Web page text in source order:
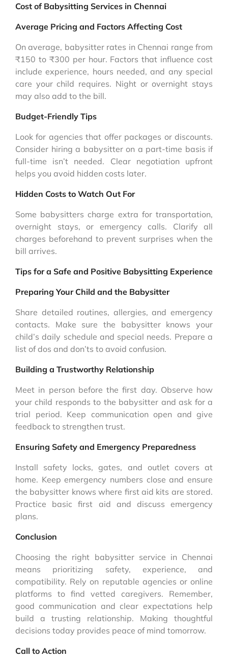
Cost of Babysitting Services in Chennai
Average Pricing and Factors Affecting Cost
On average, babysitter rates in Chennai range from
₹150 to ₹300 per hour. Factors that influence cost
include experience, hours needed, and any special
care your child requires. Night or overnight stays
may also add to the bill.
Budget-Friendly Tips
Look for agencies that offer packages or discounts.
Consider hiring a babysitter on a part-time basis if
full-time isn’t needed. Clear negotiation upfront
helps you avoid hidden costs later.
Hidden Costs to Watch Out For
Some babysitters charge extra for transportation,
overnight stays, or emergency calls. Clarify all
charges beforehand to prevent surprises when the
bill arrives.
Tips for a Safe and Positive Babysitting Experience
Preparing Your Child and the Babysitter
Share detailed routines, allergies, and emergency
contacts. Make sure the babysitter knows your
child’s daily schedule and special needs. Prepare a
list of dos and don’ts to avoid confusion.
Building a Trustworthy Relationship
Meet in person before the first day. Observe how
your child responds to the babysitter and ask for a
trial period. Keep communication open and give
feedback to strengthen trust.
Ensuring Safety and Emergency Preparedness
Install safety locks, gates, and outlet covers at
home. Keep emergency numbers close and ensure
the babysitter knows where first aid kits are stored.
Practice basic first aid and discuss emergency
plans.
Conclusion
Choosing the right babysitter service in Chennai
means prioritizing safety, experience, and
compatibility. Rely on reputable agencies or online
platforms to find vetted caregivers. Remember,
good communication and clear expectations help
build a trusting relationship. Making thoughtful
decisions today provides peace of mind tomorrow.
Call to Action